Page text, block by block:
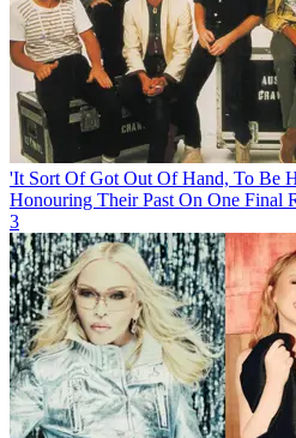
'It Sort Of Got Out Of Hand, To Be
Honouring Their Past On One Final
3